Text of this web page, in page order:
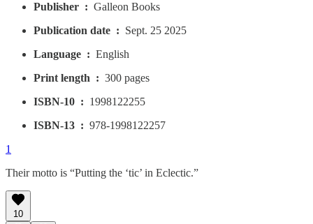
Publisher ‏ : ‎ Galleon Books
Publication date ‏ : ‎ Sept. 25 2025
Language ‏ : ‎ English
Print length ‏ : ‎ 300 pages
ISBN-10 ‏ : ‎ 1998122255
ISBN-13 ‏ : ‎ 978-1998122257
1
Their motto is “Putting the ‘tic’ in Eclectic.”
10